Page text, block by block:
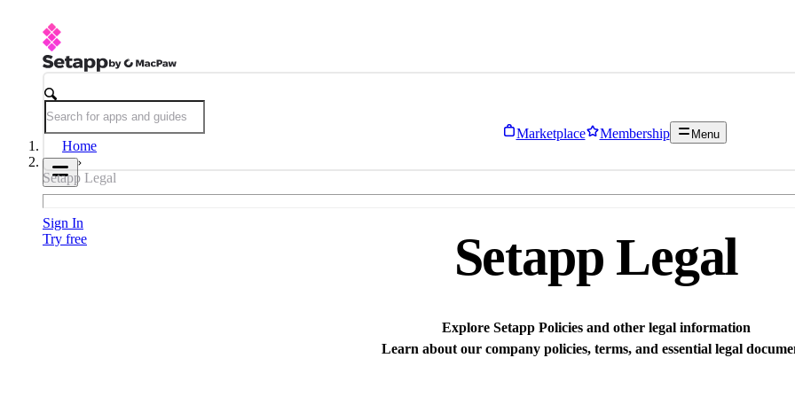
Marketplace Membership Menu
Sign In
Try free
Home
Setapp Legal
Setapp Legal
Explore Setapp Policies and other legal information
Learn about our company policies, terms, and essential legal